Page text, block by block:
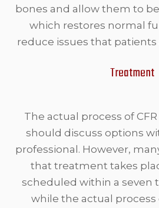
bones and allow them to
which restores normal
reduce issues that
Treatment
The actual process of
should discuss options
professional. However,
that treatment takes
scheduled within a seven
while the actual